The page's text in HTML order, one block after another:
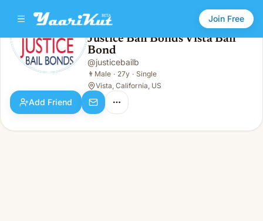
Join Free
Justice Bail Bonds Vista Bail Bond
👨 Male · 27y · Single
Justice Bail Bonds Vista Bail
Bond
@justicebailb
👨 Male · 27y · Single
Vista, California, US
Add Friend